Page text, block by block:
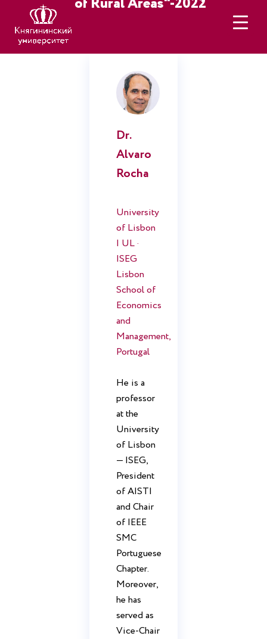
Dr.
Alvaro
Rocha
University
of Lisbon
| UL ·
ISEG
Lisbon
School of
Economics
and
Management,
Portugal
He is a
professor
at the
University
of Lisbon
— ISEG,
President
of AISTI
and Chair
of IEEE
SMC
Portuguese
Chapter.
Moreover,
he has
served as
Vice-Chair